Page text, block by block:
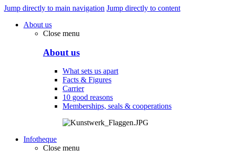
Jump directly to main navigation Jump directly to content
About us
Close menu
About us
What sets us apart
Facts & Figures
Carrier
10 good reasons
Memberships, seals & cooperations
Infotheque
Close menu